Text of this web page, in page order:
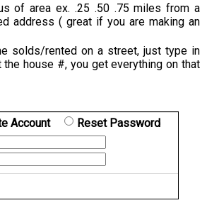
of area ex. .25 .50 .75 miles from a
address ( great if you are making an
solds/rented on a street, just type in
house #, you get everything on that
Account
Reset Password